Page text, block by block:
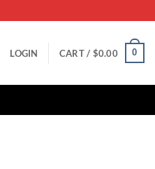
LOGIN CART / $0.00 0